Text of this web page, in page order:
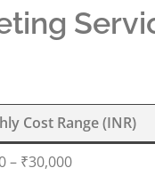
Cost Range (INR)
– ₹30,000